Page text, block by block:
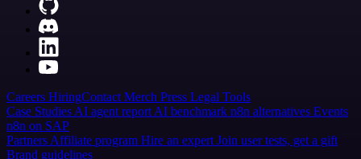
Careers HiringContact Merch Press Legal Tools
Case Studies AI agent report AI benchmark n8n alternatives Events
n8n on SAP
Partners Affiliate program Hire an expert Join user tests, get a gift
Brand guidelines